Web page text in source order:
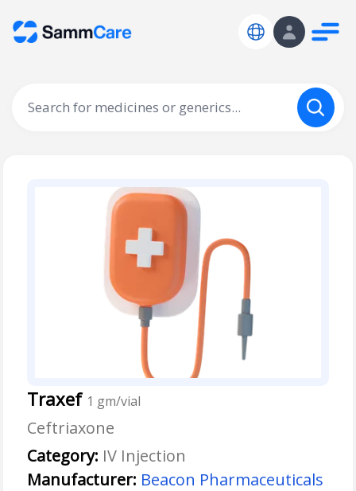
Traxef 1 gm/vial
Ceftriaxone
Category: IV Injection
Manufacturer: Beacon Pharmaceuticals